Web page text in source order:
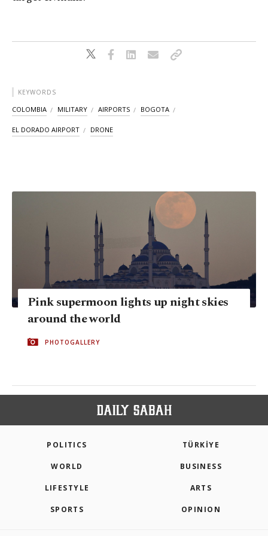
KEYWORDS
COLOMBIA MILITARY AIRPORTS BOGOTA
EL DORADO AIRPORT DRONE
Pink supermoon lights up night skies
around the world
PHOTOGALLERY
POLITICS TÜRKİYE
WORLD BUSINESS
LIFESTYLE ARTS
SPORTS OPINION